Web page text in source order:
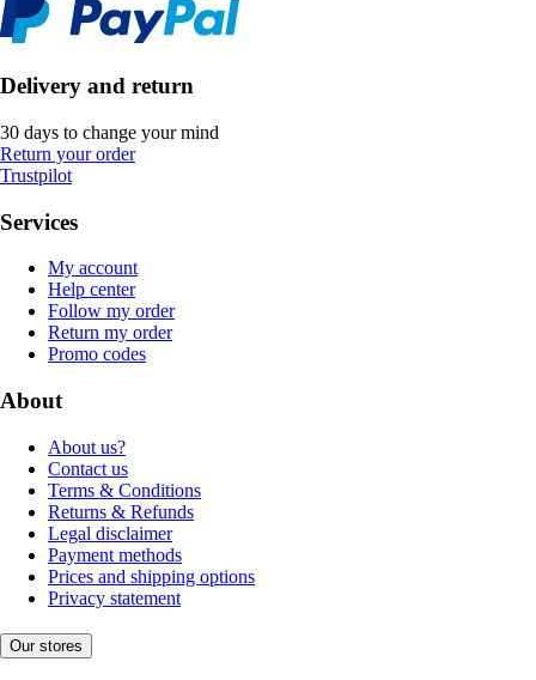
Delivery and return
30 days to change your mind
Return your order
Trustpilot
Services
My account
Help center
Follow my order
Return my order
Promo codes
About
About us?
Contact us
Terms & Conditions
Returns & Refunds
Legal disclaimer
Payment methods
Prices and shipping options
Privacy statement
Our stores